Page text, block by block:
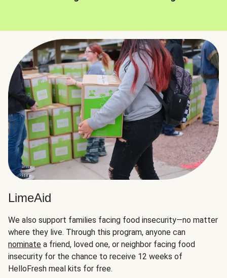
LimeAid
We also support families facing food insecurity—no matter
where they live. Through this program, anyone can
nominate a friend, loved one, or neighbor facing food
insecurity for the chance to receive 12 weeks of
HelloFresh meal kits for free.